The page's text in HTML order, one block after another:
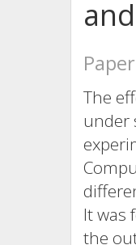
The
under
It was
the